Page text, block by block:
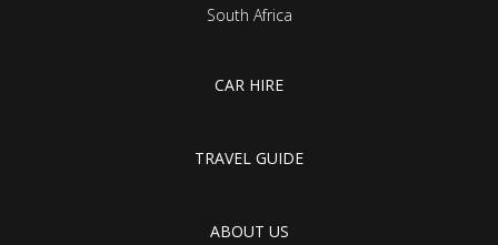
South Africa
CAR HIRE
TRAVEL GUIDE
ABOUT US